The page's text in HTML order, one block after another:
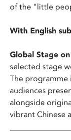
of the "little
With English
Global Stage
selected stage
The programme
audiences
alongside
vibrant Chinese